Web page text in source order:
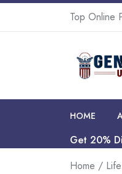
Top Online
HOME
Get 20%
Home /